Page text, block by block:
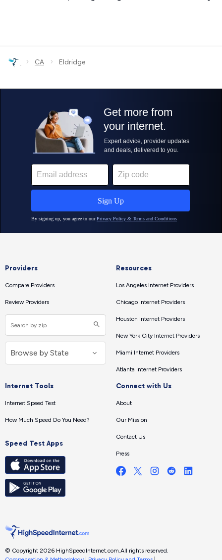
› CA › Eldridge
Providers
Compare Providers
Review Providers
Resources
Los Angeles Internet Providers
Chicago Internet Providers
Houston Internet Providers
New York City Internet Providers
Miami Internet Providers
Atlanta Internet Providers
Internet Tools
Internet Speed Test
How Much Speed Do You Need?
Speed Test Apps
Connect with Us
About
Our Mission
Contact Us
Press
© Copyright 2026 HighSpeedInternet.com.All rights reserved.